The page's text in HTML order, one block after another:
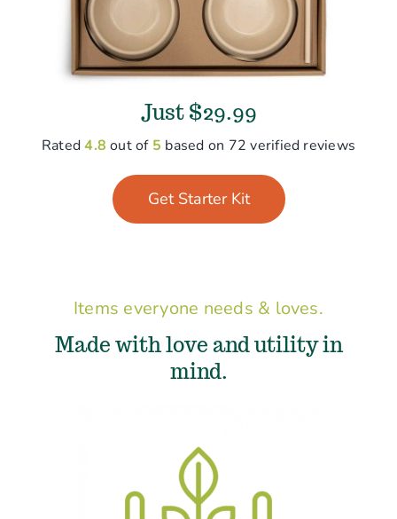
Just $29.99
Rated4.8 out of 5 based on 72 verified reviews
Get Starter Kit
Items everyone needs & loves.
Made with love and utility in
mind.